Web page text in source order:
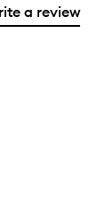
a review